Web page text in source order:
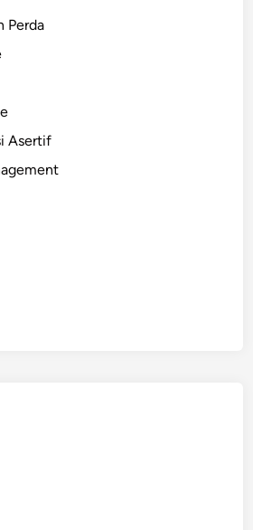
Perda
Asertif